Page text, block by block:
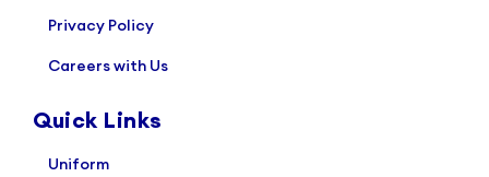
Privacy Policy
Careers with Us
Quick Links
Uniform